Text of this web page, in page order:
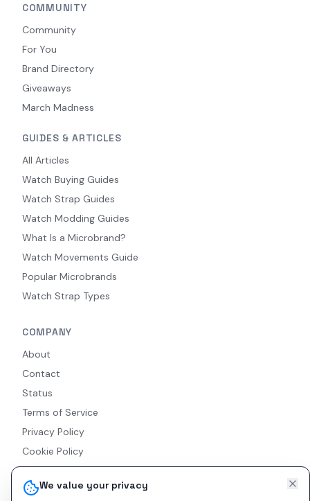
We value your privacy
COMMUNITY
Community
For You
Brand Directory
Giveaways
March Madness
GUIDES & ARTICLES
All Articles
Watch Buying Guides
Watch Strap Guides
Watch Modding Guides
What Is a Microbrand?
Watch Movements Guide
Popular Microbrands
Watch Strap Types
COMPANY
About
Contact
Status
Terms of Service
Privacy Policy
Cookie Policy
Accessibility
RSS Feed